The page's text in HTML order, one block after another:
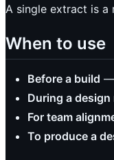
A single extract is a
When to use
Before a build —
During a design
For team
To produce a